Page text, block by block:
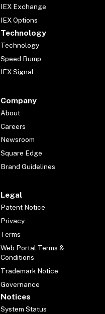
IEX Exchange
IEX Options
Technology
Technology
Speed Bump
IEX Signal
Company
About
Careers
Newsroom
Square Edge
Brand Guidelines
Legal
Patent Notice
Privacy
Terms
Web Portal Terms &
Conditions
Trademark Notice
Governance
Notices
System Status